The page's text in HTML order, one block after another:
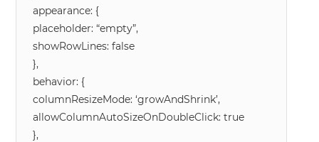
appearance: {
placeholder: “empty”,
showRowLines: false
},
behavior: {
columnResizeMode: ‘growAndShrink’,
allowColumnAutoSizeOnDoubleClick: true
},